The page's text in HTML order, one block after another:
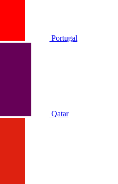
Portugal
Qatar